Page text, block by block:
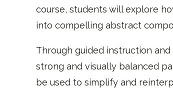
course, students will explore
into compelling abstract
Through guided instruction
strong and visually balanced
be used to simplify and